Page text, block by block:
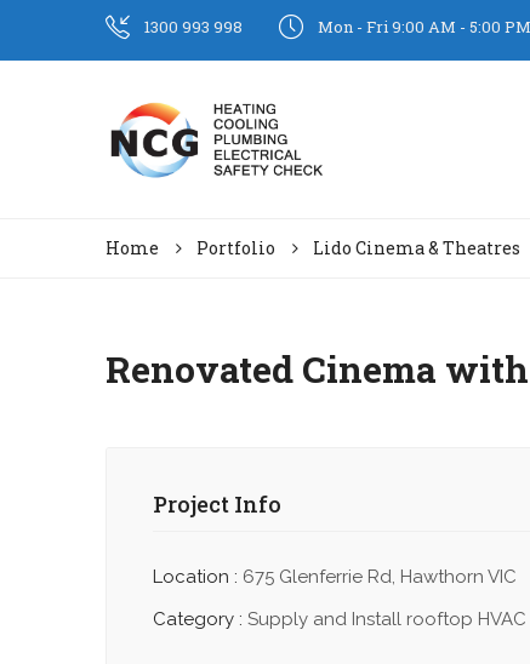
1300 993 998 Mon - Fri 9:00 AM - 5:00 PM
Home Portfolio Lido Cinema & Theatres
Renovated Cinema
Project Info
Location : 675 Glenferrie Rd, Hawthorn VIC
Category : Supply and Install rooftop HVAC